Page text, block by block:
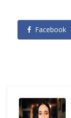
Facebook